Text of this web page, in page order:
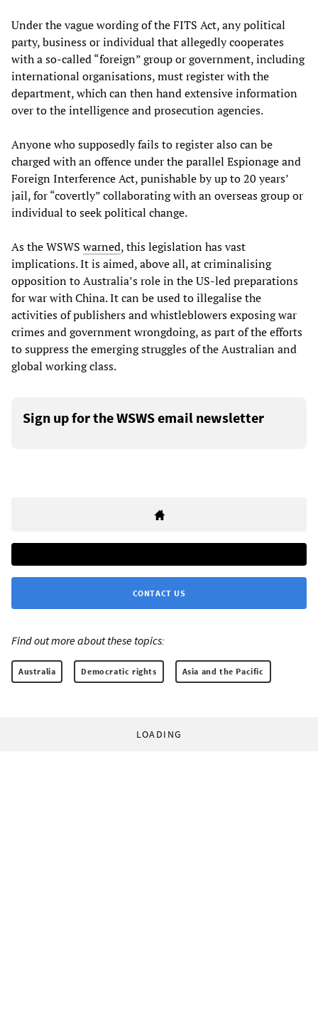
Under the vague wording of the FITS Act, any political
party, business or individual that allegedly cooperates
with a so-called “foreign” group or government, including
international organisations, must register with the
department, which can then hand extensive information
over to the intelligence and prosecution agencies.
Anyone who supposedly fails to register also can be
charged with an offence under the parallel Espionage and
Foreign Interference Act, punishable by up to 20 years’
jail, for “covertly” collaborating with an overseas group or
individual to seek political change.
As the WSWS warned, this legislation has vast
implications. It is aimed, above all, at criminalising
opposition to Australia’s role in the US-led preparations
for war with China. It can be used to illegalise the
activities of publishers and whistleblowers exposing war
crimes and government wrongdoing, as part of the efforts
to suppress the emerging struggles of the Australian and
global working class.
Sign up for the WSWS email newsletter
CONTACT US
Find out more about these topics:
Australia Democratic rights Asia and the Pacific
LOADING